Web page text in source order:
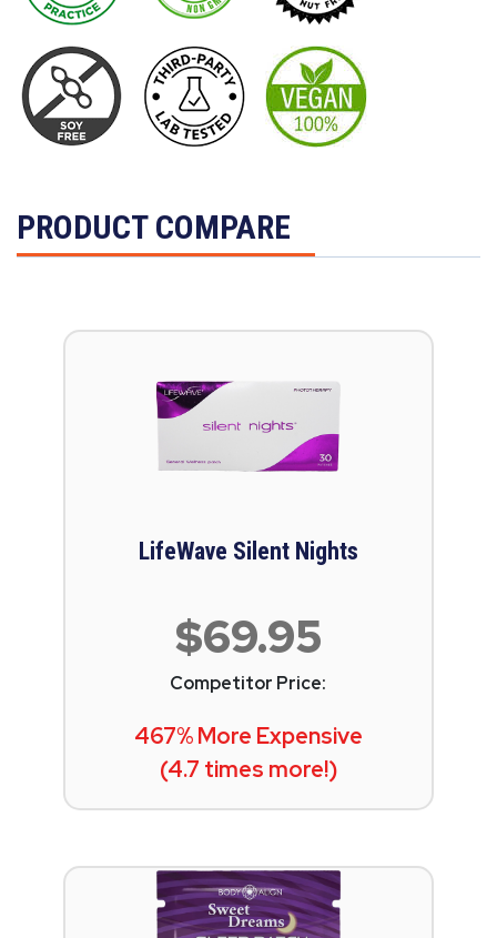
PRODUCT COMPARE
LifeWave Silent Nights
$69.95
Competitor Price:
467% More Expensive
(4.7 times more!)